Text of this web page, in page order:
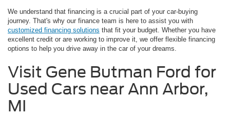
We understand that financing is a crucial part of your car-buying
journey. That's why our finance team is here to assist you with
customized financing solutions that fit your budget. Whether you have
excellent credit or are working to improve it, we offer flexible financing
options to help you drive away in the car of your dreams.
Visit Gene Butman Ford for
Used Cars near Ann Arbor,
MI